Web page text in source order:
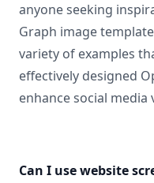
anyone seeking
Graph image
variety of examples
effectively designed
enhance social
Can I use website